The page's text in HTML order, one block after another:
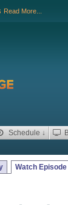
Read More...
Schedule ↓
Watch Episode